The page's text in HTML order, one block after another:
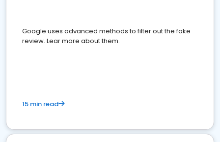
Google uses advanced methods to filter out the fake
review. Lear more about them.
15 min read